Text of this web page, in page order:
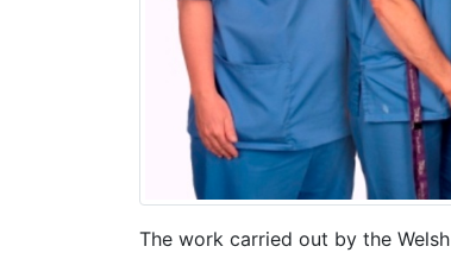
The work carried out by the